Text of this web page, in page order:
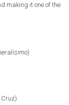
making it one of the